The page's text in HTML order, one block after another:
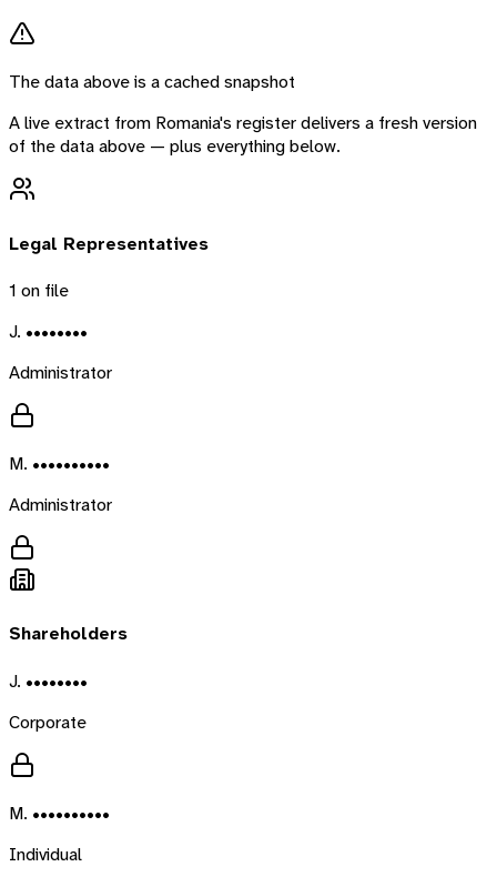
The data above is a cached snapshot
A live extract from Romania's register delivers a fresh version
of the data above — plus everything below.
Legal Representatives
1 on file
J. ••••••••
Administrator
M. ••••••••••
Administrator
Shareholders
J. ••••••••
Corporate
M. ••••••••••
Individual